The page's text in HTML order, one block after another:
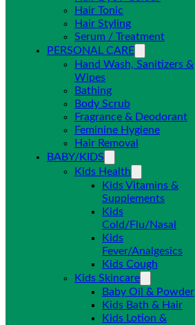
Hair Tonic
Hair Styling
Serum / Treatment
PERSONAL CARE
Hand Wash, Sanitizers &
Wipes
Bathing
Body Scrub
Fragrance & Deodorant
Feminine Hygiene
Hair Removal
BABY/KIDS
Kids Health
Kids Vitamins &
Supplements
Kids
Cold/Flu/Nasal
Kids
Fever/Analgesics
Kids Cough
Kids Skincare
Baby Oil & Powder
Kids Bath & Hair
Kids Lotion &